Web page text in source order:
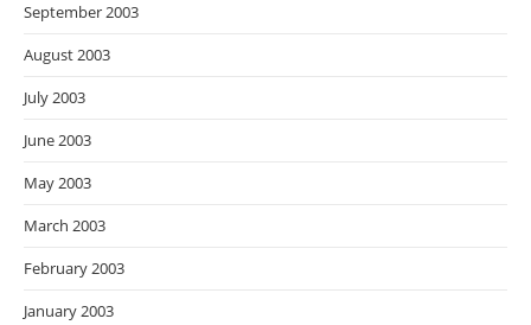
September 2003
August 2003
July 2003
June 2003
May 2003
March 2003
February 2003
January 2003